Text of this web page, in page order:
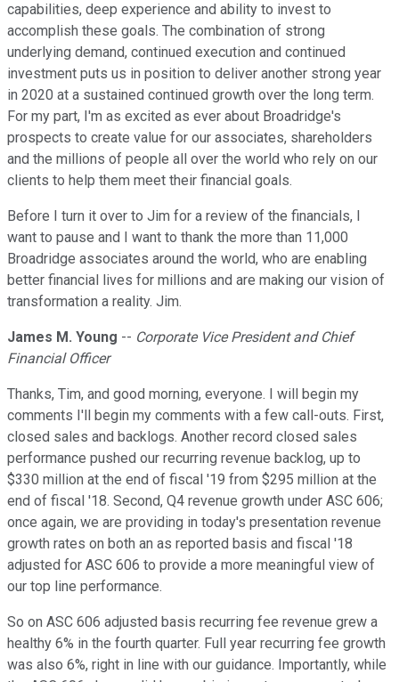
capabilities, deep experience and ability to invest to
accomplish these goals. The combination of strong
underlying demand, continued execution and continued
investment puts us in position to deliver another strong year
in 2020 at a sustained continued growth over the long term.
For my part, I'm as excited as ever about Broadridge's
prospects to create value for our associates, shareholders
and the millions of people all over the world who rely on our
clients to help them meet their financial goals.
Before I turn it over to Jim for a review of the financials, I
want to pause and I want to thank the more than 11,000
Broadridge associates around the world, who are enabling
better financial lives for millions and are making our vision of
transformation a reality. Jim.
James M. Young -- Corporate Vice President and Chief
Financial Officer
Thanks, Tim, and good morning, everyone. I will begin my
comments I'll begin my comments with a few call-outs. First,
closed sales and backlogs. Another record closed sales
performance pushed our recurring revenue backlog, up to
$330 million at the end of fiscal '19 from $295 million at the
end of fiscal '18. Second, Q4 revenue growth under ASC 606;
once again, we are providing in today's presentation revenue
growth rates on both an as reported basis and fiscal '18
adjusted for ASC 606 to provide a more meaningful view of
our top line performance.
So on ASC 606 adjusted basis recurring fee revenue grew a
healthy 6% in the fourth quarter. Full year recurring fee growth
was also 6%, right in line with our guidance. Importantly, while